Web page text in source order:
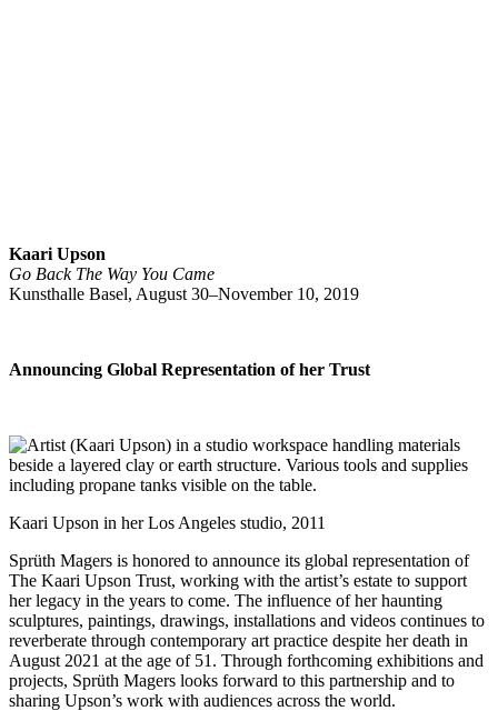
Kaari Upson
Go Back The Way You Came
Kunsthalle Basel, August 30–November 10, 2019
Announcing Global Representation of her Trust
Kaari Upson in her Los Angeles studio, 2011
Sprüth Magers is honored to announce its global representation of
The Kaari Upson Trust, working with the artist’s estate to support
her legacy in the years to come. The influence of her haunting
sculptures, paintings, drawings, installations and videos continues to
reverberate through contemporary art practice despite her death in
August 2021 at the age of 51. Through forthcoming exhibitions and
projects, Sprüth Magers looks forward to this partnership and to
sharing Upson’s work with audiences across the world.